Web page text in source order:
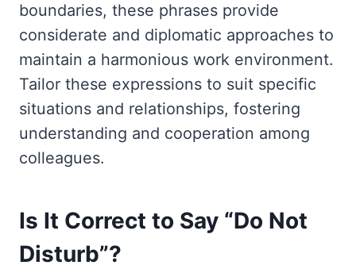
boundaries, these phrases provide
considerate and diplomatic approaches to
maintain a harmonious work environment.
Tailor these expressions to suit specific
situations and relationships, fostering
understanding and cooperation among
colleagues.
Is It Correct to Say “Do Not
Disturb”?